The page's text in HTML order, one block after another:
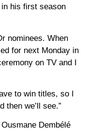
his first season
nominees. When
for next Monday in
on TV and I
to win titles, so I
then we’ll see.”
Dembélé